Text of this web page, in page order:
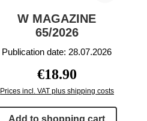
W MAGAZINE
65/2026
Publication date: 28.07.2026
Regular price:
€18.90
Prices incl. VAT plus shipping costs
Add to shopping cart